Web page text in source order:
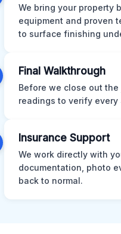
We bring your property
equipment and proven
to surface finishing
Final Walkthrough
Before we close out
readings to verify
Insurance Support
We work directly with
documentation, photo
back to normal.